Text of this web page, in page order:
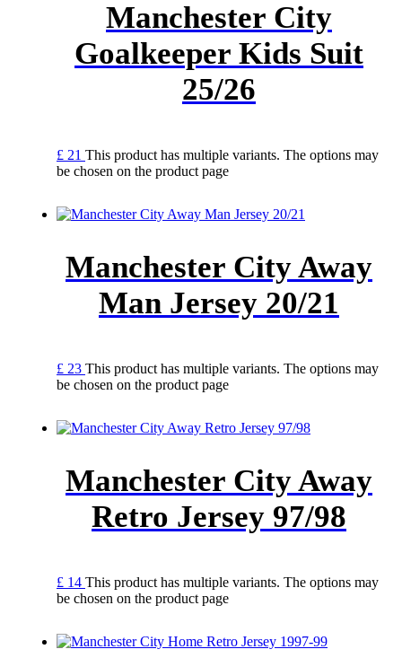
Manchester City
Goalkeeper Kids Suit
25/26
£ 21 This product has multiple variants. The options may
be chosen on the product page
Manchester City Away
Man Jersey 20/21
£ 23 This product has multiple variants. The options may
be chosen on the product page
Manchester City Away
Retro Jersey 97/98
£ 14 This product has multiple variants. The options may
be chosen on the product page